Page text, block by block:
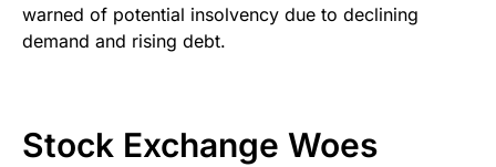
warned of potential insolvency due to declining
demand and rising debt.
Stock Exchange Woes